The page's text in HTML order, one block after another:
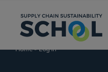
Home»Log In